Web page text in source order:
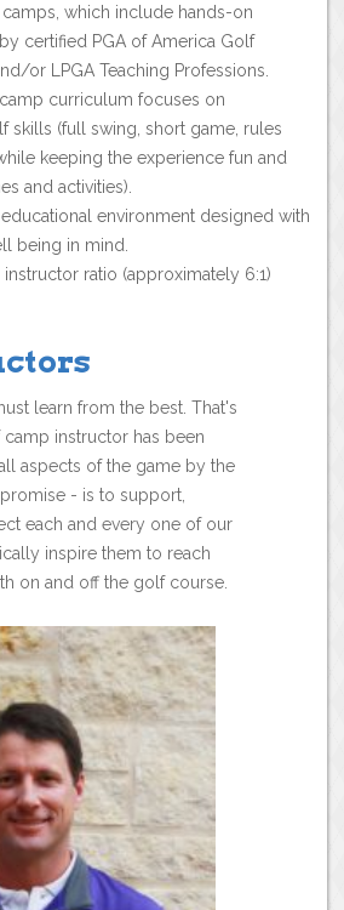
which include hands-on
certified PGA of America Golf
or LPGA Teaching Professions.
curriculum focuses on
skills (full swing, short game, rules
keeping the experience fun and
and activities).
environment designed with
being in mind.
instructor ratio (approximately 6:1)
learn from the best. That's
instructor has been
aspects of the game by the
- is to support,
each and every one of our
inspire them to reach
on and off the golf course.